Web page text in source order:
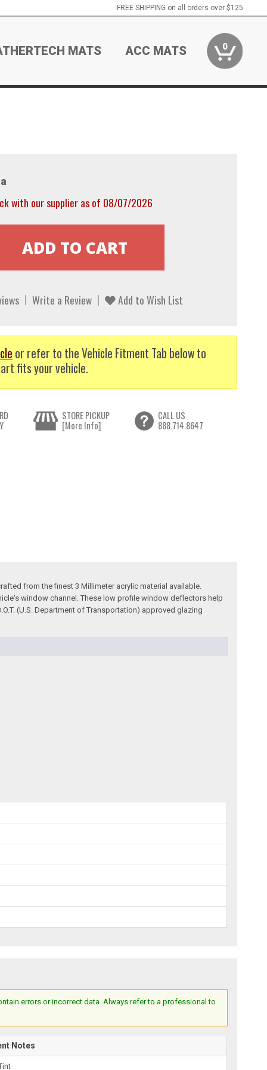
FREE SHIPPING on all orders over $125
MATS ACC MATS 0
with our supplier as of 08/07/2026
Write a Review Add to Wish List
or refer to the Vehicle Fitment Tab below to
fits your vehicle.
STORE PICKUP
[More Info]
CALL US
888.714.8647
from the finest 3 Millimeter acrylic material available.
window channel. These low profile window deflectors help
(U.S. Department of Transportation) approved glazing
errors or incorrect data. Always refer to a professional to
Notes